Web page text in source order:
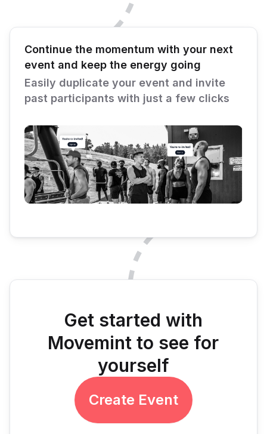
Continue the momentum with your next
event and keep the energy going
Easily duplicate your event and invite
past participants with just a few clicks
Get started with
Movemint to see for
yourself
Create Event